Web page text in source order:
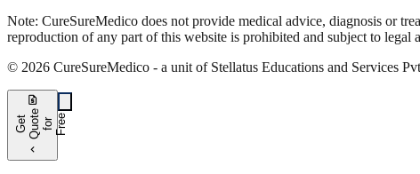
Note: CureSureMedico does not provide medical advice, diagnosis or
reproduction of any part of this website is prohibited and subject to legal
© 2026 CureSureMedico - a unit of Stellatus Educations and Services
request_quote
G e
t
Q
u o
t e
f
o r
F
r e e
chevron_left